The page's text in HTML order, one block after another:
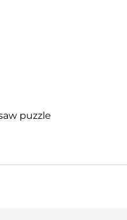
puzzle